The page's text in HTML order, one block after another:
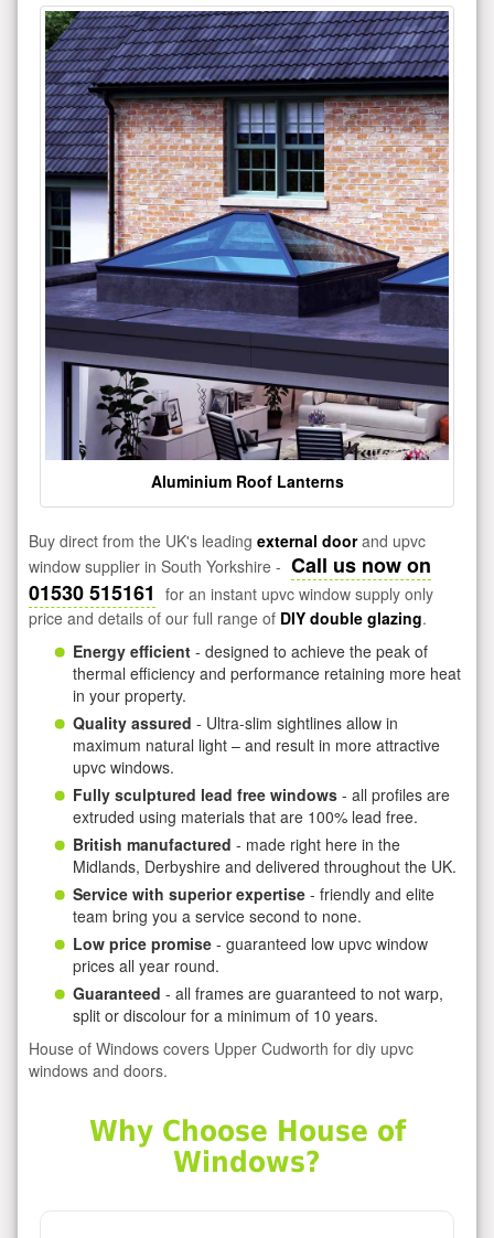
Aluminium Roof Lanterns
Buy direct from the UK's leading external doorand upvc
window supplier in South Yorkshire - Call us now on
01530 515161 for an instant upvc window supply only
price and details of our full range of DIY double glazing.
Energy efficient - designed to achieve the peak of
thermal efficiency and performance retaining more heat
in your property.
Quality assured - Ultra-slim sightlines allow in
maximum natural light – and result in more attractive
upvc windows.
Fully sculptured lead free windows - all profiles are
extruded using materials that are 100% lead free.
British manufactured - made right here in the
Midlands, Derbyshire and delivered throughout the UK.
Service with superior expertise - friendly and elite
team bring you a service second to none.
Low price promise - guaranteed low upvc window
prices all year round.
Guaranteed - all frames are guaranteed to not warp,
split or discolour for a minimum of 10 years.
House of Windows covers Upper Cudworth for diy upvc
windows and doors.
Why Choose House of
Windows?